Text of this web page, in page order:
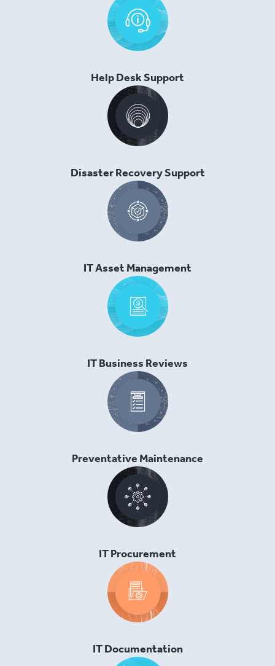
Help Desk Support
Disaster Recovery Support
IT Asset Management
IT Business Reviews
Preventative Maintenance
IT Procurement
IT Documentation